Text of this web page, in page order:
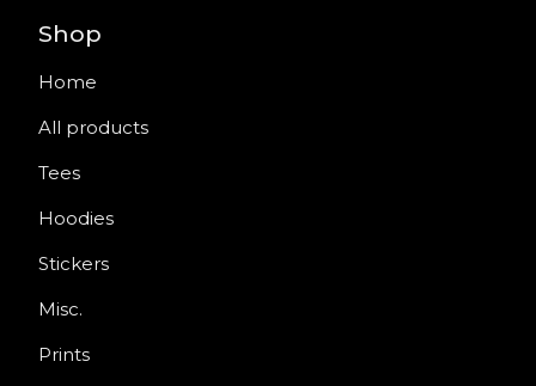
Shop
Home
All products
Tees
Hoodies
Stickers
Misc.
Prints